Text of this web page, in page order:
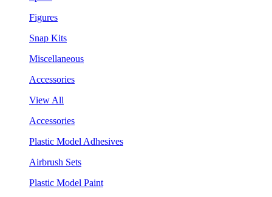
Figures
Snap Kits
Miscellaneous
Accessories
View All
Accessories
Plastic Model Adhesives
Airbrush Sets
Plastic Model Paint